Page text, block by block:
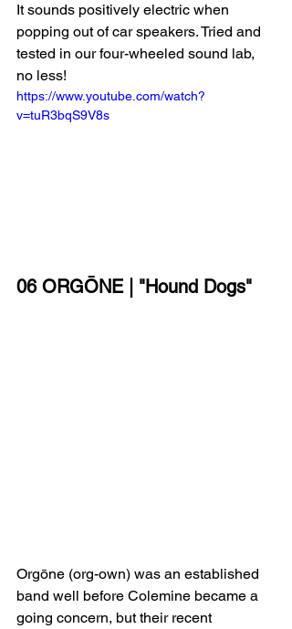
It sounds positively electric when
popping out of car speakers. Tried and
tested in our four-wheeled sound lab,
no less!
https://www.youtube.com/watch?
v=tuR3bqS9V8s
06 ORGŌNE | "Hound Dogs"
Orgōne (org-own) was an established
band well before Colemine became a
going concern, but their recent